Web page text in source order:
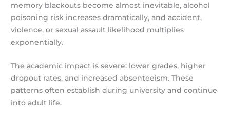
memory blackouts become almost inevitable, alcohol
poisoning risk increases dramatically, and accident,
violence, or sexual assault likelihood multiplies
exponentially.
The academic impact is severe: lower grades, higher
dropout rates, and increased absenteeism. These
patterns often establish during university and continue
into adult life.